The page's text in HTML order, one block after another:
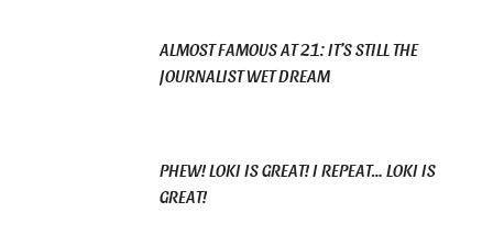
ALMOST FAMOUS AT 21: IT’S STILL THE
JOURNALIST WET DREAM
PHEW! LOKI IS GREAT! I REPEAT… LOKI IS
GREAT!